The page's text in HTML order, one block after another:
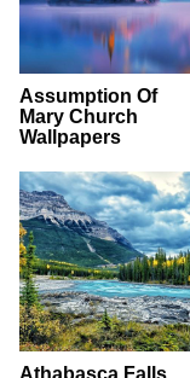
Assumption Of
Mary Church
Wallpapers
Athabasca Falls